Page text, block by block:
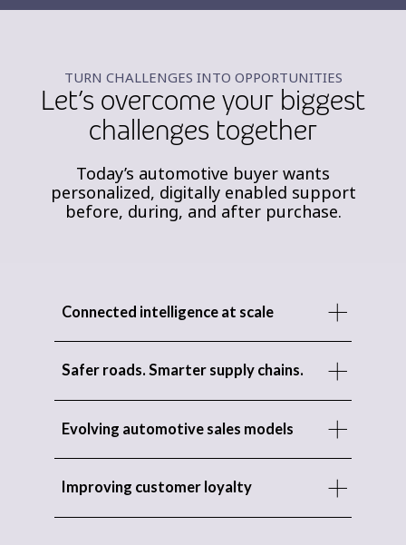
TURN CHALLENGES INTO OPPORTUNITIES
Let’s overcome your biggest
challenges together
Today’s automotive buyer wants
personalized, digitally enabled support
before, during, and after purchase.
Connected intelligence at scale
Safer roads. Smarter supply chains.
Evolving automotive sales models
Improving customer loyalty